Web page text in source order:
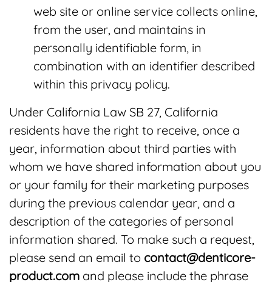
web site or online service collects online,
from the user, and maintains in
personally identifiable form, in
combination with an identifier described
within this privacy policy.
Under California Law SB 27, California
residents have the right to receive, once a
year, information about third parties with
whom we have shared information about you
or your family for their marketing purposes
during the previous calendar year, and a
description of the categories of personal
information shared. To make such a request,
please send an email to contact@denticore-
product.com and please include the phrase